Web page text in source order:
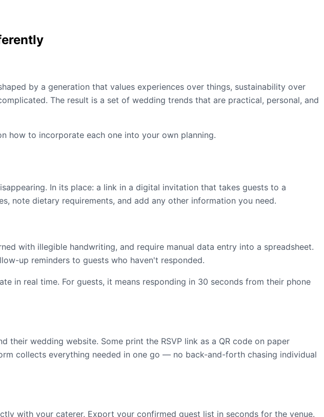
by a generation that values experiences over things, sustainability over
The result is a set of wedding trends that are practical, personal, and
how to incorporate each one into your own planning.
In its place: a link in a digital invitation that takes guests to a
note dietary requirements, and add any other information you need.
with illegible handwriting, and require manual data entry into a spreadsheet.
up reminders to guests who haven't responded.
in real time. For guests, it means responding in 30 seconds from their phone
wedding website. Some print the RSVP link as a QR code on paper
collects everything needed in one go — no back-and-forth chasing individual
with your caterer. Export your confirmed guest list in seconds for the venue.